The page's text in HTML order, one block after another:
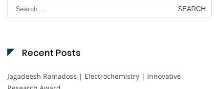
for:
Recent Posts
Jagadeesh Ramadoss | Electrochemistry | Innovative